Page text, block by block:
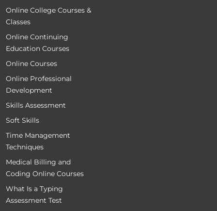
Online College Courses &
Classes
Online Continuing
Education Courses
Online Courses
Online Professional
Development
Skills Assessment
Soft Skills
Time Management
Techniques
Medical Billing and
Coding Online Courses
What Is a Typing
Assessment Test